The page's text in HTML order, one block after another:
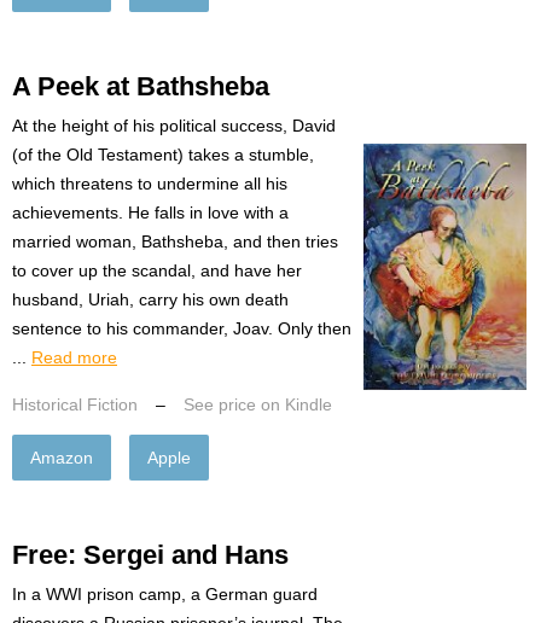
A Peek at Bathsheba
At the height of his political success, David
(of the Old Testament) takes a stumble,
which threatens to undermine all his
achievements. He falls in love with a
married woman, Bathsheba, and then tries
to cover up the scandal, and have her
husband, Uriah, carry his own death
sentence to his commander, Joav. Only then
Read more
Historical Fiction – See price on Kindle
Amazon Apple
Free: Sergei and Hans
In a WWI prison camp, a German guard